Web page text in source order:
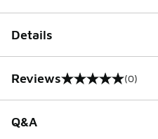
Details
Reviews
0 out of 5 rating (0)
Q&A